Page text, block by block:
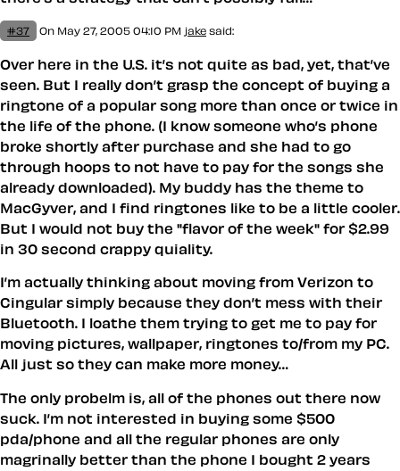
#37 On May 27, 2005 04:10 PM jake said:
Over here in the U.S. it’s not quite as bad, yet, that’ve
seen. But I really don’t grasp the concept of buying a
ringtone of a popular song more than once or twice in
the life of the phone. (I know someone who’s phone
broke shortly after purchase and she had to go
through hoops to not have to pay for the songs she
already downloaded). My buddy has the theme to
MacGyver, and I find ringtones like to be a little cooler.
But I would not buy the "flavor of the week" for $2.99
in 30 second crappy quiality.
I’m actually thinking about moving from Verizon to
Cingular simply because they don’t mess with their
Bluetooth. I loathe them trying to get me to pay for
moving pictures, wallpaper, ringtones to/from my PC.
All just so they can make more money…
The only probelm is, all of the phones out there now
suck. I’m not interested in buying some $500
pda/phone and all the regular phones are only
magrinally better than the phone I bought 2 years